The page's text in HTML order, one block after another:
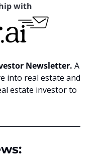
with
Newsletter. A
into real estate and
estate investor to